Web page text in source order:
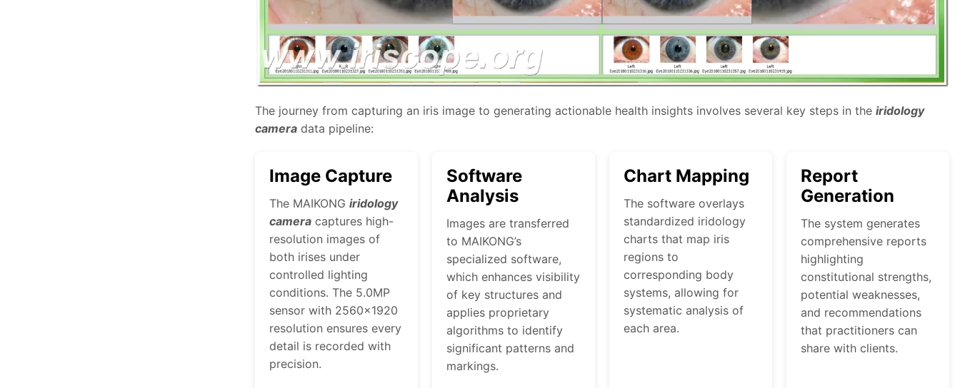
The journey from capturing an iris image to generating actionable health insights involves several key steps in the iridology
cameradata pipeline:
Image Capture
The MAIKONG iridology
cameracaptures high-
resolution images of
both irises under
controlled lighting
conditions. The 5.0MP
sensor with 2560×1920
resolution ensures every
detail is recorded with
precision.
Software
Analysis
Images are transferred
to MAIKONG’s
specialized software,
which enhances visibility
of key structures and
applies proprietary
algorithms to identify
significant patterns and
markings.
Chart Mapping
The software overlays
standardized iridology
charts that map iris
regions to
corresponding body
systems, allowing for
systematic analysis of
each area.
Report
Generation
The system generates
comprehensive reports
highlighting
constitutional strengths,
potential weaknesses,
and recommendations
that practitioners can
share with clients.